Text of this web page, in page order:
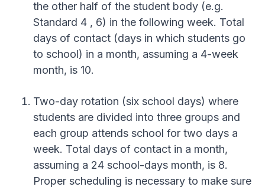
the other half of the student body (e.g.
Standard 4 , 6) in the following week. Total
days of contact (days in which students go
to school) in a month, assuming a 4-week
month, is 10.
Two-day rotation (six school days) where
students are divided into three groups and
each group attends school for two days a
week. Total days of contact in a month,
assuming a 24 school-days month, is 8.
Proper scheduling is necessary to make sure